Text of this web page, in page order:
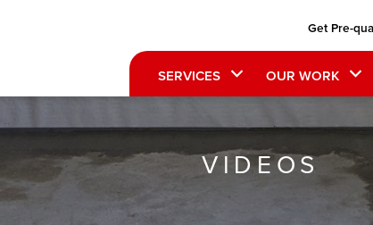
Get Pre-
SERVICES OUR WORK
VIDEOS